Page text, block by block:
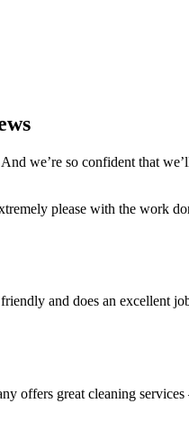
we’re so confident that
please with the work
and does an excellent
offers great cleaning